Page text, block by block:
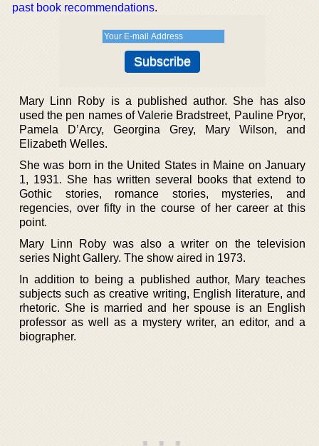
past book recommendations.
Mary Linn Roby is a published author. She has also
used the pen names of Valerie Bradstreet, Pauline Pryor,
Pamela D’Arcy, Georgina Grey, Mary Wilson, and
Elizabeth Welles.
She was born in the United States in Maine on January
1, 1931. She has written several books that extend to
Gothic stories, romance stories, mysteries, and
regencies, over fifty in the course of her career at this
point.
Mary Linn Roby was also a writer on the television
series Night Gallery. The show aired in 1973.
In addition to being a published author, Mary teaches
subjects such as creative writing, English literature, and
rhetoric. She is married and her spouse is an English
professor as well as a mystery writer, an editor, and a
biographer.